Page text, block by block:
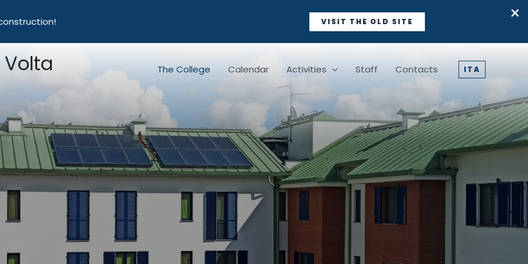
VISIT THE OLD SITE
The College Calendar Activities Staff Contacts ITA